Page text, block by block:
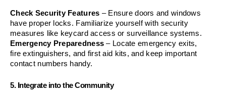
Check Security Features – Ensure doors and windows
have proper locks. Familiarize yourself with security
measures like keycard access or surveillance systems.
Emergency Preparedness – Locate emergency exits,
fire extinguishers, and first aid kits, and keep important
contact numbers handy.
5. Integrate into the Community